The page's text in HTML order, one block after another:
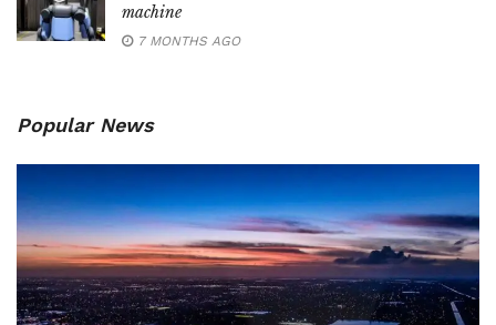
machine
7 MONTHS AGO
Popular News